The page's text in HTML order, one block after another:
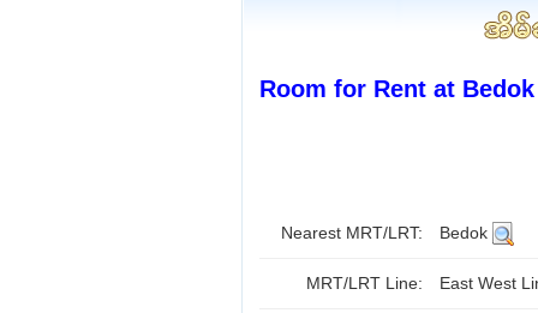
Room for Rent at Bedok
Nearest MRT/LRT: Bedok
MRT/LRT Line: East West